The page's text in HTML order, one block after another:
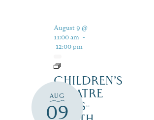
AUG
09
August 9 @
11:00 am -
12:00 pm
CHILDREN’S
THEATRE
‘CATS-